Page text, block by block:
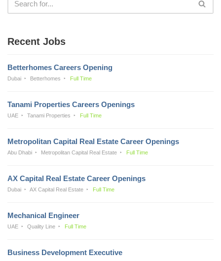
Recent Jobs
Betterhomes Careers Opening
Dubai Betterhomes Full Time
Tanami Properties Careers Openings
UAE Tanami Properties Full Time
Metropolitan Capital Real Estate Career Openings
Abu Dhabi Metropolitan Capital Real Estate Full Time
AX Capital Real Estate Career Openings
Dubai AX Capital Real Estate Full Time
Mechanical Engineer
UAE Quality Line Full Time
Business Development Executive